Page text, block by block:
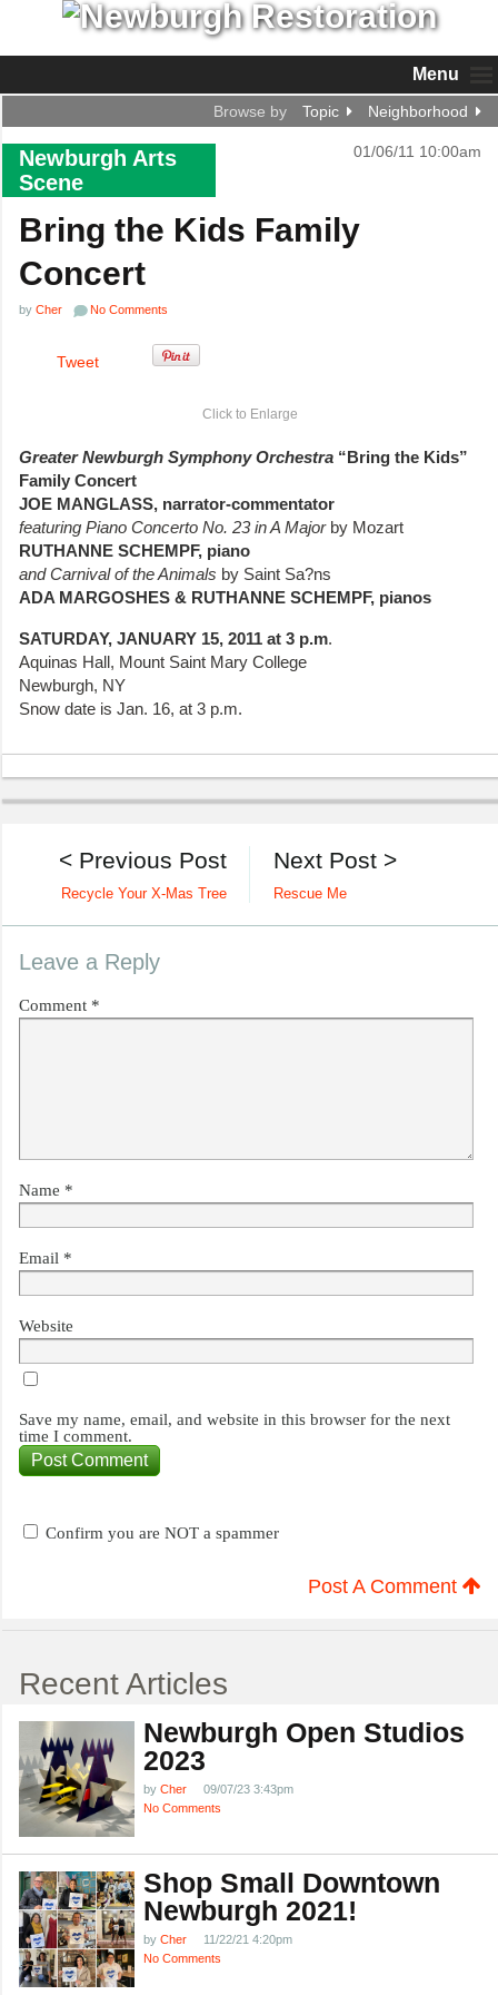
Menu
Browse by Topic Neighborhood
Newburgh Arts
Scene
01/06/11 10:00am
Bring the Kids Family
Concert
by Cher No Comments
Tweet
Click to Enlarge
Greater Newburgh Symphony Orchestra “Bring the Kids”
Family Concert
JOE MANGLASS, narrator-commentator
featuring Piano Concerto No. 23 in A Major by Mozart
RUTHANNE SCHEMPF, piano
and Carnival of the Animals by Saint Sa?ns
ADA MARGOSHES & RUTHANNE SCHEMPF, pianos
SATURDAY, JANUARY 15, 2011 at 3 p.m.
Aquinas Hall, Mount Saint Mary College
Newburgh, NY
Snow date is Jan. 16, at 3 p.m.
Next Post >
Rescue Me
< Previous Post
Recycle Your X-Mas Tree
Leave a Reply
Comment *
Name *
Email *
Website
Save my name, email, and website in this browser for the next
time I comment.
Confirm you are NOT a spammer
Post A Comment
Recent Articles
Newburgh Open Studios
2023
by Cher
09/07/23 3:43pm
No Comments
Shop Small Downtown
Newburgh 2021!
by Cher
11/22/21 4:20pm
No Comments